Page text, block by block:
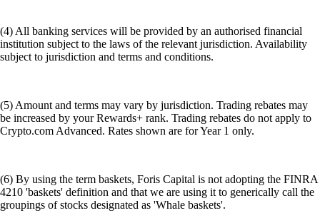
(4) All banking services will be provided by an authorised financial
institution subject to the laws of the relevant jurisdiction. Availability
subject to jurisdiction and terms and conditions.
(5) Amount and terms may vary by jurisdiction. Trading rebates may
be increased by your Rewards+ rank. Trading rebates do not apply to
Crypto.com Advanced. Rates shown are for Year 1 only.
(6) By using the term baskets, Foris Capital is not adopting the FINRA
4210 'baskets' definition and that we are using it to generically call the
groupings of stocks designated as 'Whale baskets'.